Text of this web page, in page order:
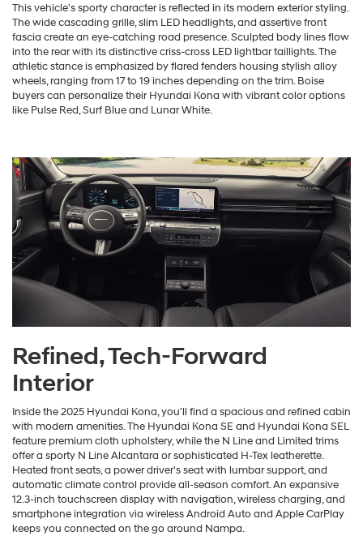
This vehicle's sporty character is reflected in its modern exterior styling.
The wide cascading grille, slim LED headlights, and assertive front
fascia create an eye-catching road presence. Sculpted body lines flow
into the rear with its distinctive criss-cross LED lightbar taillights. The
athletic stance is emphasized by flared fenders housing stylish alloy
wheels, ranging from 17 to 19 inches depending on the trim. Boise
buyers can personalize their Hyundai Kona with vibrant color options
like Pulse Red, Surf Blue and Lunar White.
Refined, Tech-Forward
Interior
Inside the 2025 Hyundai Kona, you'll find a spacious and refined cabin
with modern amenities. The Hyundai Kona SE and Hyundai Kona SEL
feature premium cloth upholstery, while the N Line and Limited trims
offer a sporty N Line Alcantara or sophisticated H-Tex leatherette.
Heated front seats, a power driver's seat with lumbar support, and
automatic climate control provide all-season comfort. An expansive
12.3-inch touchscreen display with navigation, wireless charging, and
smartphone integration via wireless Android Auto and Apple CarPlay
keeps you connected on the go around Nampa.